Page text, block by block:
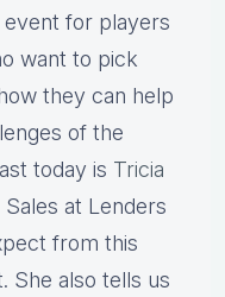
for players
want to pick
they can help
of the
today is Tricia
at Lenders
from this
She also tells us